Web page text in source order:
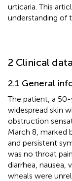
urticaria. This
understanding of
2 Clinical data
2.1 General
The patient, a
widespread skin
obstruction
March 8, marked
and persistent
was no throat
diarrhea, nausea,
wheals were